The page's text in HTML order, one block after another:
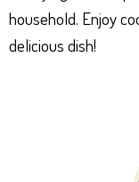
household. Enjoy
delicious dish!